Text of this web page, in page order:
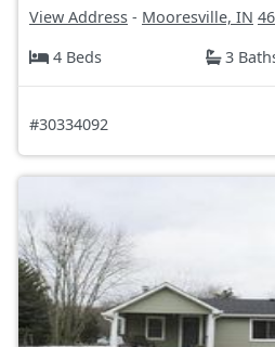
View Address - Mooresville, IN
4 Beds
3
#30334092